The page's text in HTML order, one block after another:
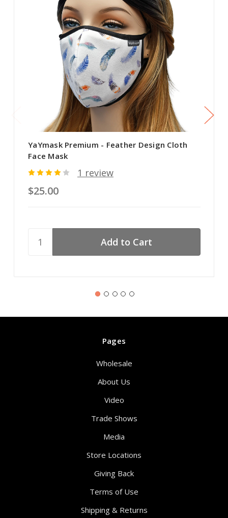
YaYmask Premium - Feather Design Cloth
Face Mask
1 review
$25.00
Pages
Wholesale
About Us
Video
Trade Shows
Media
Store Locations
Giving Back
Terms of Use
Shipping & Returns